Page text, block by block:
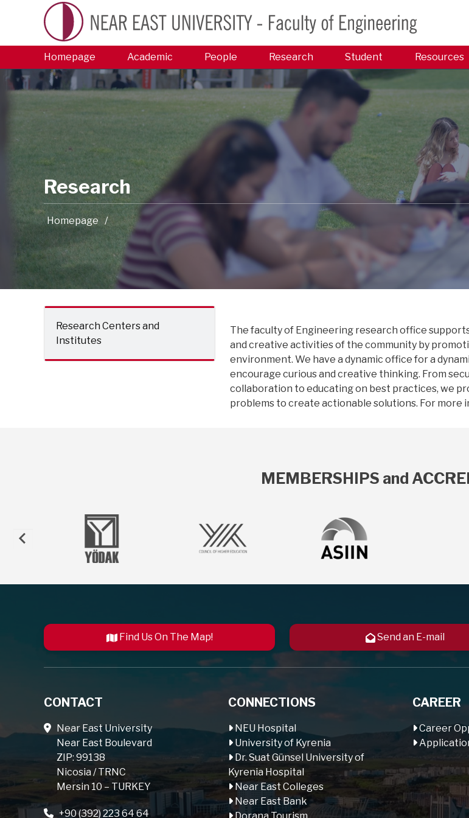
Homepage Academic People Research Student Resources
Research
Homepage /
The faculty of Engineering research office
and creative activities of the community by
environment. We have a dynamic office for a
encourage curious and creative thinking. From
collaboration to educating on best practices, we
problems to create actionable solutions. For more
Research Centers and
Institutes
MEMBERSHIPS and
Find Us On The Map! Send an E-mail
CONTACT
Near East University
Near East Boulevard
ZIP: 99138
Nicosia / TRNC
Mersin 10 – TURKEY
+90 (392) 223 64 64
CONNECTIONS
NEU Hospital
University of Kyrenia
Dr. Suat Günsel University of
Kyrenia Hospital
Near East Colleges
Near East Bank
CAREER
Career